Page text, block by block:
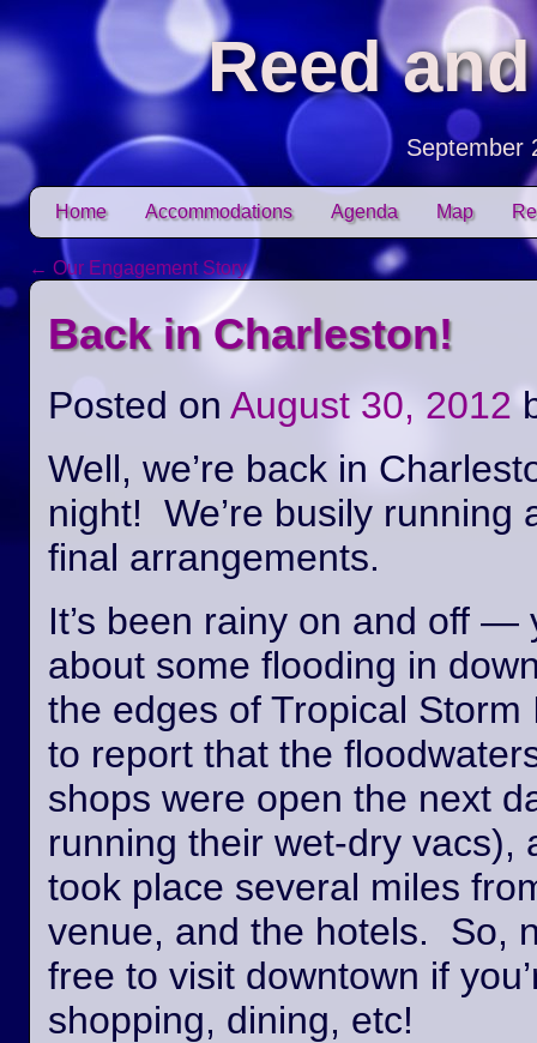
Reed
September
Main menu
Skip to content
Home Accommodations Agenda Map
Post navigation
← Our Engagement Story
Back in Charleston!
Posted on August 30, 2012
Well, we’re back in
night! We’re busily running
final arrangements.
It’s been rainy on and off
about some flooding in
the edges of Tropical
to report that the
shops were open the next
running their wet-dry vacs),
took place several miles
venue, and the hotels. So,
free to visit downtown if
shopping, dining, etc!